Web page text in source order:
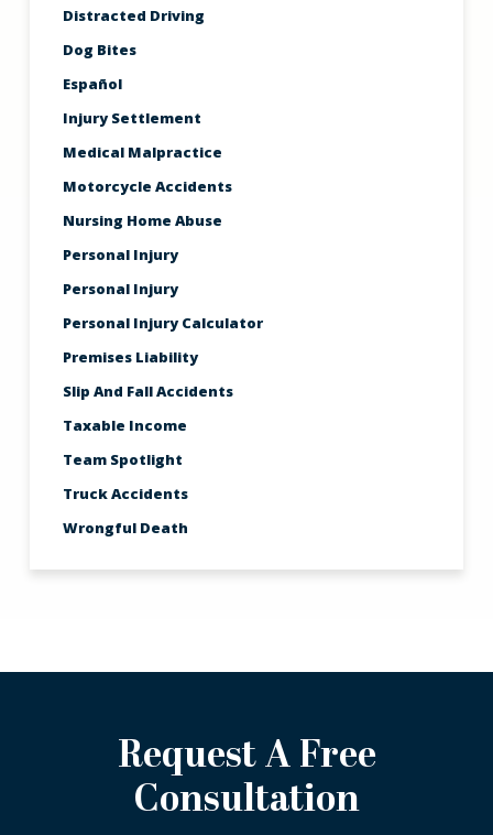
Distracted Driving
Dog Bites
Español
Injury Settlement
Medical Malpractice
Motorcycle Accidents
Nursing Home Abuse
Personal Injury
Personal Injury
Personal Injury Calculator
Premises Liability
Slip And Fall Accidents
Taxable Income
Team Spotlight
Truck Accidents
Wrongful Death
Request A Free
Consultation